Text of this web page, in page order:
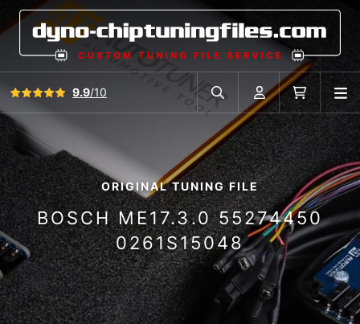
View all reviews9.9/10
Search in car database
Account Cart
ORIGINAL TUNING FILE
BOSCH ME17.3.0 55274450
0261S15048